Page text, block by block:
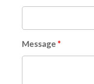
Message *